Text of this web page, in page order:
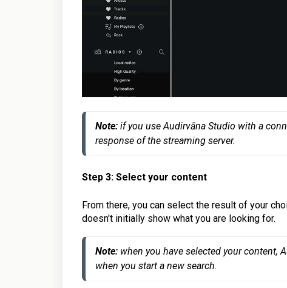
Note: if you use Audirvāna Studio with a
response of the streaming server.
Step 3: Select your content
From there, you can select the result of your
doesn't initially show what you are looking for.
Note: when you have selected your content,
when you start a new search.